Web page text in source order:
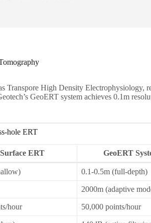
Transpore High Density Electrophysiology,
GeoERT system achieves 0.1m
hole ERT
Surface ERT GeoERT
0.1-0.5m (full-depth)
2000m (adaptive
hour 50,000 points/hour